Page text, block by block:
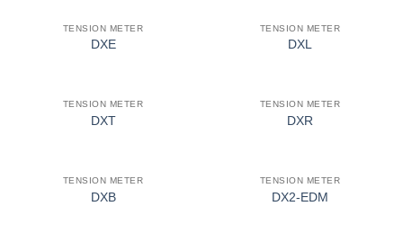
TENSION METER
DXE
TENSION METER
DXL
TENSION METER
DXT
TENSION METER
DXR
TENSION METER
DXB
TENSION METER
DX2-EDM